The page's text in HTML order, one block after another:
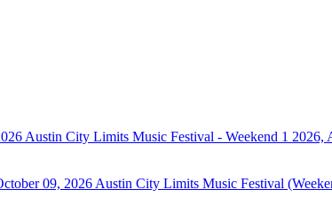
Austin City Limits Music Festival - Weekend 1 2026,
09, 2026 Austin City Limits Music Festival